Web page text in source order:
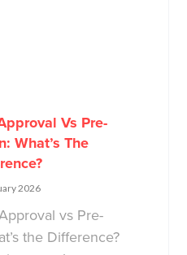
Vs Pre-
What’s The
2026
vs Pre-
the Difference?